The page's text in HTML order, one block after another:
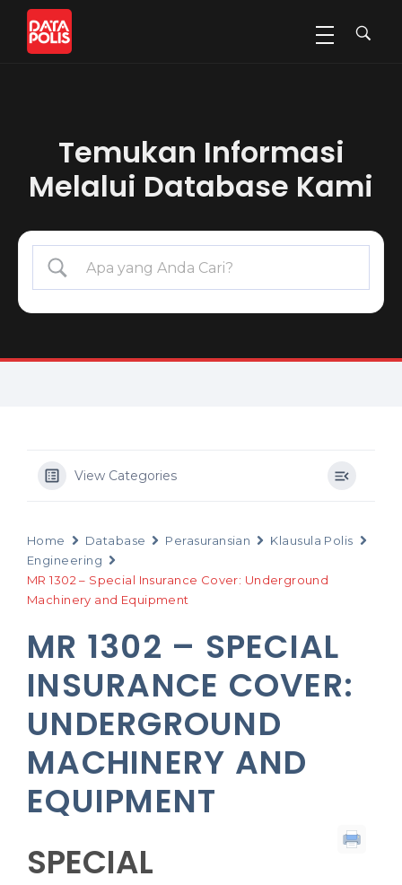
Temukan Informasi
Melalui Database Kami
View Categories
Home Database Perasuransian
Klausula Polis
Engineering
MR 1302 – Special Insurance Cover: Underground
Machinery and Equipment
MR 1302 – SPECIAL
INSURANCE COVER:
UNDERGROUND
MACHINERY AND
EQUIPMENT
SPECIAL